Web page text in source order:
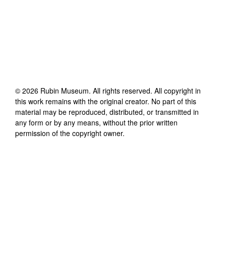
© 2026 Rubin Museum. All rights reserved. All copyright in
this work remains with the original creator. No part of this
material may be reproduced, distributed, or transmitted in
any form or by any means, without the prior written
permission of the copyright owner.